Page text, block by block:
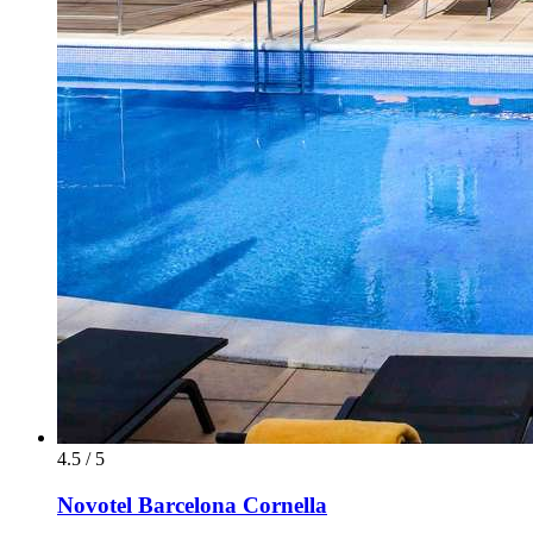
4.5 / 5
Novotel Barcelona Cornella